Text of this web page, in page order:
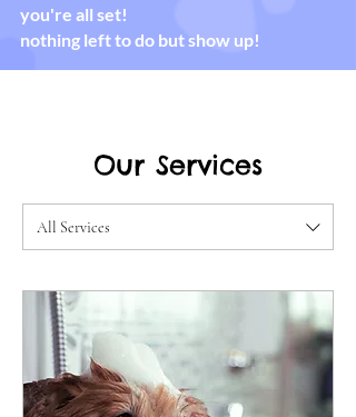
you're all set!
nothing left to do but show up!
Our Services
All Services